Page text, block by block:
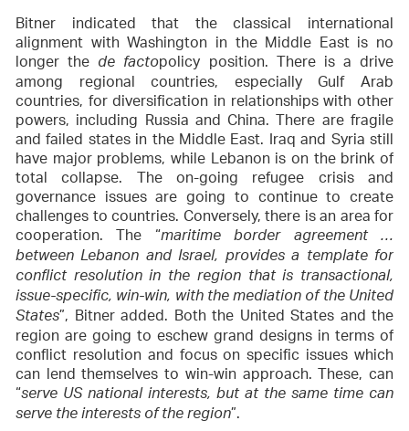
Bitner indicated that the classical international
alignment with Washington in the Middle East is no
longer the de factopolicy position. There is a drive
among regional countries, especially Gulf Arab
countries, for diversification in relationships with other
powers, including Russia and China. There are fragile
and failed states in the Middle East. Iraq and Syria still
have major problems, while Lebanon is on the brink of
total collapse. The on-going refugee crisis and
governance issues are going to continue to create
challenges to countries. Conversely, there is an area for
cooperation. The “maritime border agreement …
between Lebanon and Israel, provides a template for
conflict resolution in the region that is transactional,
issue-specific, win-win, with the mediation of the United
States”, Bitner added. Both the United States and the
region are going to eschew grand designs in terms of
conflict resolution and focus on specific issues which
can lend themselves to win-win approach. These, can
“serve US national interests, but at the same time can
serve the interests of the region”.